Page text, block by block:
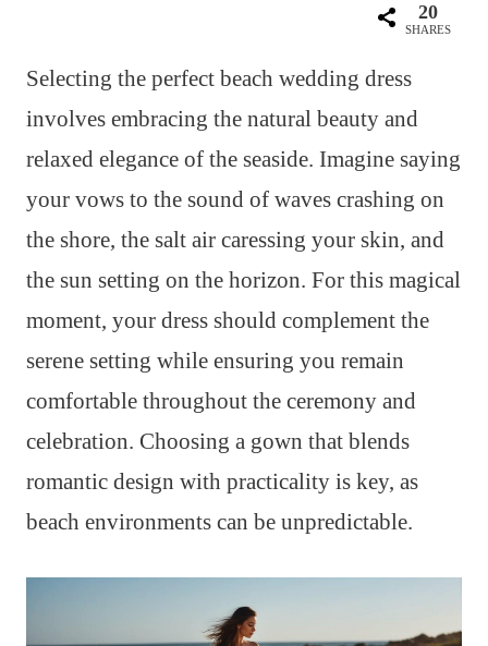
20
SHARES
Selecting the perfect beach wedding dress
involves embracing the natural beauty and
relaxed elegance of the seaside. Imagine saying
your vows to the sound of waves crashing on
the shore, the salt air caressing your skin, and
the sun setting on the horizon. For this magical
moment, your dress should complement the
serene setting while ensuring you remain
comfortable throughout the ceremony and
celebration. Choosing a gown that blends
romantic design with practicality is key, as
beach environments can be unpredictable.